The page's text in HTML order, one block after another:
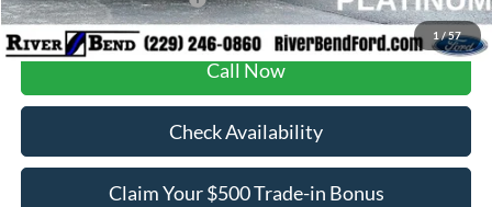
1 /57
Call Now
Check Availability
Claim Your $500 Trade-in Bonus